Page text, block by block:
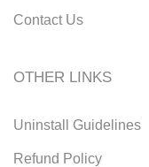
Contact Us
OTHER LINKS
Uninstall Guidelines
Refund Policy